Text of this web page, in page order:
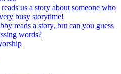
us a story about someone who
busy storytime!
reads a story, but can you guess
words?